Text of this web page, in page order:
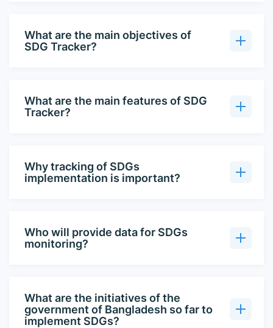
What are the main objectives of
SDG Tracker?
What are the main features of SDG
Tracker?
Why tracking of SDGs
implementation is important?
Who will provide data for SDGs
monitoring?
What are the initiatives of the
government of Bangladesh so far to
implement SDGs?